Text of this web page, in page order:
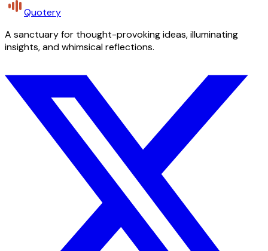
Quotery
A sanctuary for thought-provoking ideas, illuminating
insights, and whimsical reflections.